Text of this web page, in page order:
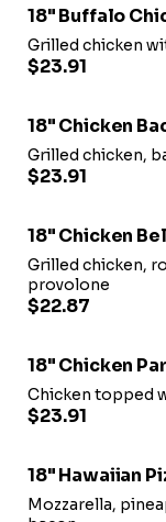
18" Buffalo
Grilled chicken
$23.91
18" Chicken
Grilled chicken,
$23.91
18" Chicken
Grilled chicken,
provolone
$22.87
18" Chicken
Chicken topped
$23.91
18" Hawaiian
Mozzarella,